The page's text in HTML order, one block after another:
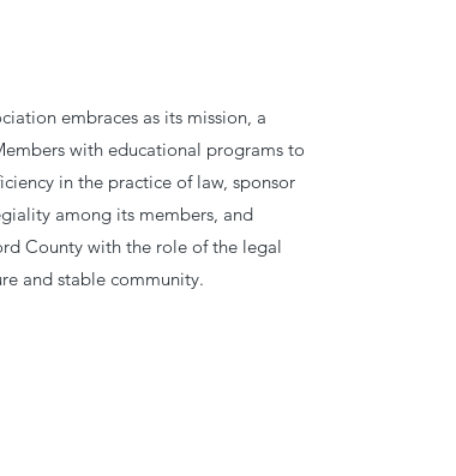
embraces as its mission, a
with educational programs to
in the practice of law, sponsor
among its members, and
County with the role of the legal
and stable community.